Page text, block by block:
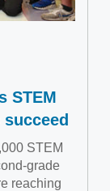
STEM
STEM
grade
reaching